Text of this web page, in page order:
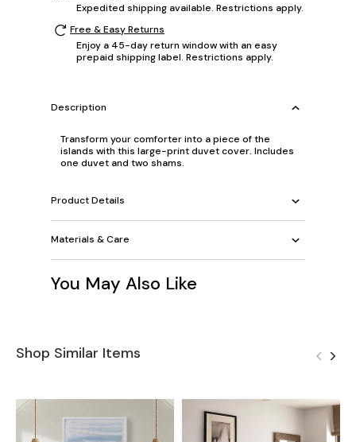
Expedited shipping available. Restrictions apply.
Free & Easy Returns
Enjoy a 45-day return window with an easy
prepaid shipping label. Restrictions apply.
Description
Transform your comforter into a piece of the
islands with this large-print duvet cover. Includes
one duvet and two shams.
Product Details
Materials & Care
You May Also Like
Shop Similar Items